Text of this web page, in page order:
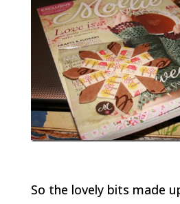
So the lovely bits made